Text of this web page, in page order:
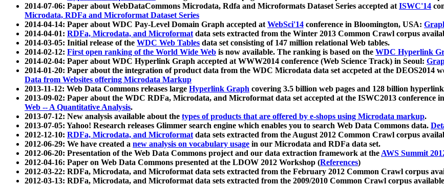
2014-07-06: Paper about WebDataCommons Microdata, Rdfa and Microformats Dataset Series accepted atISWC'14
Microdata, RDFa and Microformat Dataset Series
2014-04-14: Paper about WDC Pay-Level Domain Graph accepted atWebSci'14 conference in Bloomington, USA:
2014-04-01: RDFa, Microdata, and Microformatdata sets extracted from the Winter 2013 Common Crawl corpus
2014-03-05: Initial release of the WDC Web Tables data set consisting of 147 million relational Web tables.
2014-02-12: First open ranking of the World Wide Web is now available. The ranking is based on the WDC Hyperlink
2014-02-04: Paper about WDC Hyperlink Graph accepted at WWW2014 conference (Web Science Track) in Seoul:
2014-01-20: Paper about the integration of product data from the WDC Microdata data set accpeted at the DEOS2014
Data from Websites offering Microdata Markup
2013-11-12: Web Data Commons releases large Hyperlink Graph covering 3.5 billion web pages and 128 billion
2013-09-02: Paper about the WDC RDFa, Microdata, and Microformat data set accepted at the ISWC2013 conference
Web -- A Quantitative Analysis.
2013-07-12: New analysis available about the types of products that are offered by e-shops using Microdata markup.
2013-07-05: Yahoo! Research releases Glimmer search engine which enables you to search Web Data Commons data.
2012-12-10: RDFa, Microdata, and Microformatdata sets extracted from the August 2012 Common Crawl corpus
2012-06-29: We have created a new analysis on vocabulary usage in our Microdata and RDFa data set.
2012-06-20: Presentation of the Web Data Commons project and our data extraction framework at theAWS Summit
2012-04-16: Paper on Web Data Commons presented at the LDOW 2012 Workshop (References)
2012-03-22: RDFa, Microdata, and Microformat data sets extracted from the February 2012 Common Crawl corpus
2012-03-13: RDFa, Microdata, and Microformat data sets extracted from the 2009/2010 Common Crawl corpus